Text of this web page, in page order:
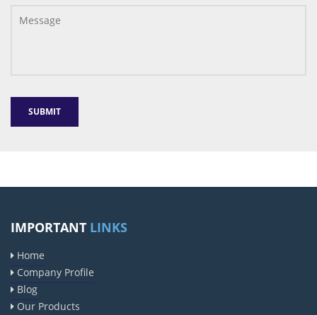
IMPORTANT LINKS
Home
Company Profile
Blog
Our Products